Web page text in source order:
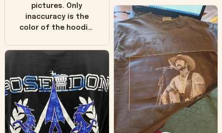
pictures. Only
inaccuracy is the
color of the hoodie.
in the picture you
worn look to it. This
hoodie is bright red
and does not look
"worn" at all. I still
like it but that's the
only downside!